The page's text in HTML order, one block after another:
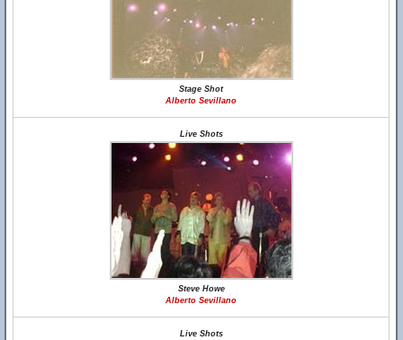
Stage Shot
Alberto Sevillano
Live Shots
Steve Howe
Alberto Sevillano
Live Shots